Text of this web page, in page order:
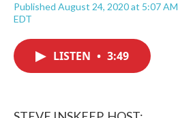
Published August 24, 2020 at 5:07 AM
EDT
LISTEN • 3:49